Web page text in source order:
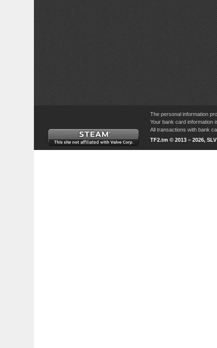
The personal information
Your bank card information
All transactions with bank
TF2.tm © 2013 – 2026,